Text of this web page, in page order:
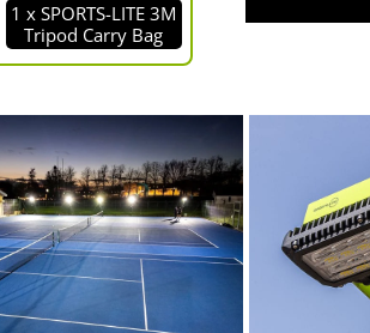
1 x SPORTS-LITE 3M
Tripod Carry Bag